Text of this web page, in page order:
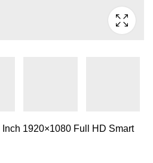
1920×1080 Full HD Smart